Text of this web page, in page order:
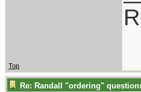
Top
Re: Randall "ordering"